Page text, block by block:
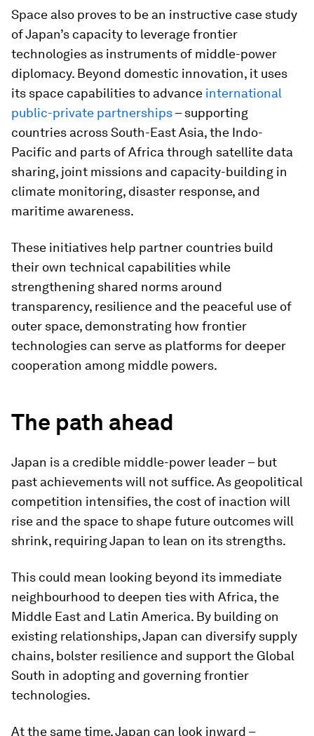
Space also proves to be an instructive case study
of Japan’s capacity to leverage frontier
technologies as instruments of middle-power
diplomacy. Beyond domestic innovation, it uses
its space capabilities to advance international
public-private partnerships– supporting
countries across South-East Asia, the Indo-
Pacific and parts of Africa through satellite data
sharing, joint missions and capacity-building in
climate monitoring, disaster response, and
maritime awareness.
These initiatives help partner countries build
their own technical capabilities while
strengthening shared norms around
transparency, resilience and the peaceful use of
outer space, demonstrating how frontier
technologies can serve as platforms for deeper
cooperation among middle powers.
The path ahead
Japan is a credible middle-power leader – but
past achievements will not suffice. As geopolitical
competition intensifies, the cost of inaction will
rise and the space to shape future outcomes will
shrink, requiring Japan to lean on its strengths.
This could mean looking beyond its immediate
neighbourhood to deepen ties with Africa, the
Middle East and Latin America. By building on
existing relationships, Japan can diversify supply
chains, bolster resilience and support the Global
South in adopting and governing frontier
technologies.
At the same time, Japan can look inward –